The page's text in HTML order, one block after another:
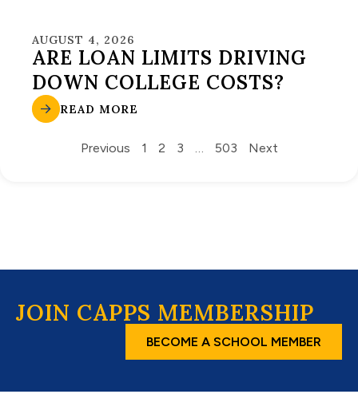
AUGUST 4, 2026
ARE LOAN LIMITS DRIVING
DOWN COLLEGE COSTS?
READ MORE
Previous 1 2 3 … 503 Next
JOIN CAPPS MEMBERSHIP
BECOME A SCHOOL MEMBER